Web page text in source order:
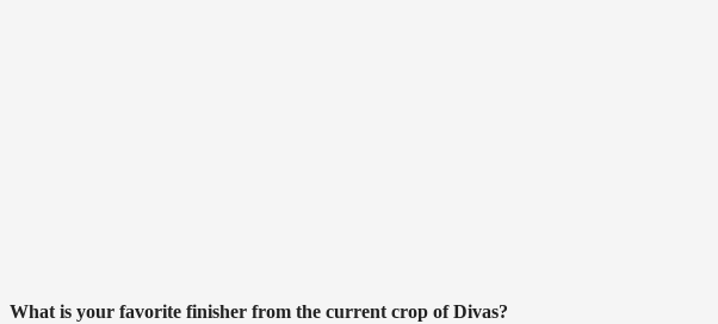
What is your favorite finisher from the current crop of Divas?